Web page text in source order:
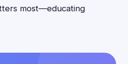
most—educating